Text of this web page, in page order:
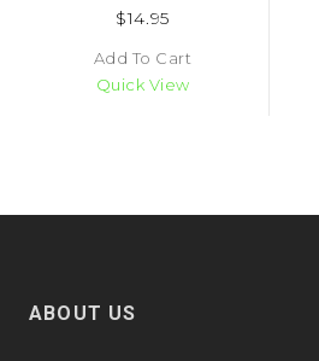
$14.95
Add To Cart
Quick View
ABOUT US